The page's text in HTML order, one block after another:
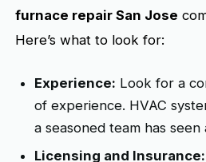
furnace repair San Jose
Here’s what to look for:
Experience: Look for a
of experience. HVAC
a seasoned team has seen
Licensing and Insurance: